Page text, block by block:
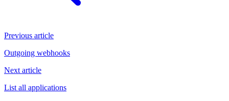
Previous article
Outgoing webhooks
Next article
List all applications